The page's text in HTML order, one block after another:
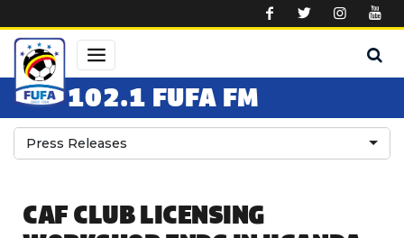
102.1 FUFA FM
Press Releases
CAF CLUB LICENSING